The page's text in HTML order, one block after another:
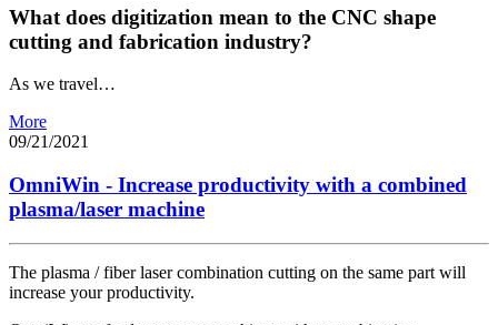
What does digitization mean to the CNC shape
cutting and fabrication industry?
As we travel…
More
09/21/2021
OmniWin - Increase productivity with a combined
plasma/laser machine
The plasma / fiber laser combination cutting on the same part will
increase your productivity.